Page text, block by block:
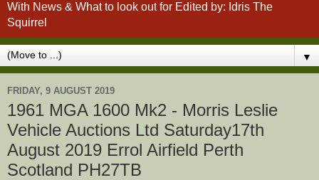
With News & What to look out for Edited by: Idris The
Squirrel
▼
FRIDAY, 9 AUGUST 2019
1961 MGA 1600 Mk2 - Morris Leslie
Vehicle Auctions Ltd Saturday17th
August 2019 Errol Airfield Perth
Scotland PH27TB